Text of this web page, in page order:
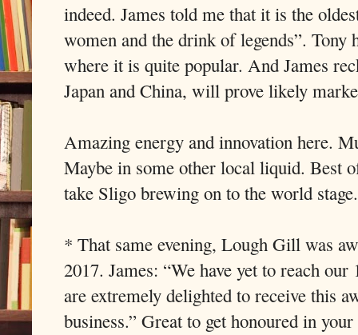
indeed. James told me that it is the
women and the drink of legends”. Tony
where it is quite popular. And James
Japan and China, will prove likely
Amazing energy and innovation here.
Maybe in some other local liquid. Best
take Sligo brewing on to the world stage.
* That same evening, Lough Gill was
2017. James: “We have yet to reach
are extremely delighted to receive this
business.” Great to get honoured in